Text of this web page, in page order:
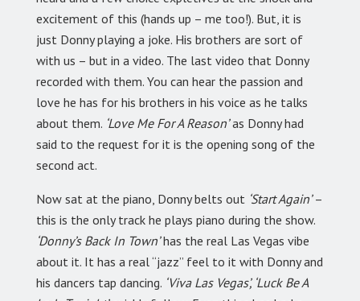
excitement of this (hands up – me too!). But, it is
just Donny playing a joke. His brothers are sort of
with us – but in a video. The last video that Donny
recorded with them. You can hear the passion and
love he has for his brothers in his voice as he talks
about them. ‘Love Me For A Reason’as Donny had
said to the request for it is the opening song of the
second act.
Now sat at the piano, Donny belts out ‘Start Again’–
this is the only track he plays piano during the show.
‘Donny’s Back In Town’has the real Las Vegas vibe
about it. It has a real “jazz” feel to it with Donny and
his dancers tap dancing. ‘Viva Las Vegas’, ‘Luck Be A